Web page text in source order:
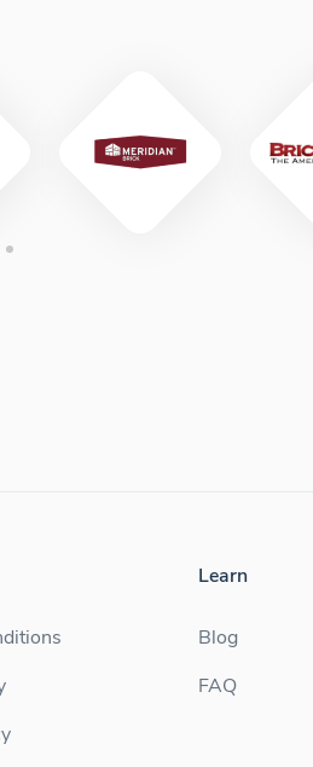
Learn
Blog
FAQ